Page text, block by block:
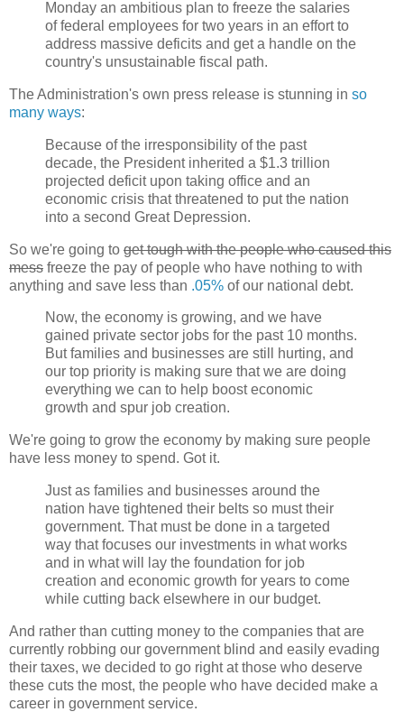
Monday an ambitious plan to freeze the salaries
of federal employees for two years in an effort to
address massive deficits and get a handle on the
country's unsustainable fiscal path.
The Administration's own press release is stunning in so
many ways:
Because of the irresponsibility of the past
decade, the President inherited a $1.3 trillion
projected deficit upon taking office and an
economic crisis that threatened to put the nation
into a second Great Depression.
So we're going to get tough with the people who caused this
mess freeze the pay of people who have nothing to with
anything and save less than .05% of our national debt.
Now, the economy is growing, and we have
gained private sector jobs for the past 10 months.
But families and businesses are still hurting, and
our top priority is making sure that we are doing
everything we can to help boost economic
growth and spur job creation.
We're going to grow the economy by making sure people
have less money to spend. Got it.
Just as families and businesses around the
nation have tightened their belts so must their
government. That must be done in a targeted
way that focuses our investments in what works
and in what will lay the foundation for job
creation and economic growth for years to come
while cutting back elsewhere in our budget.
And rather than cutting money to the companies that are
currently robbing our government blind and easily evading
their taxes, we decided to go right at those who deserve
these cuts the most, the people who have decided make a
career in government service.